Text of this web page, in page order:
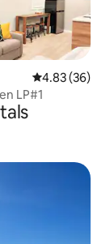
4.83 out of 5
4.83 (36)
LP#1